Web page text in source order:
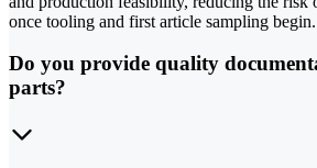
once tooling and first article sampling begin.
Do you provide quality
parts?